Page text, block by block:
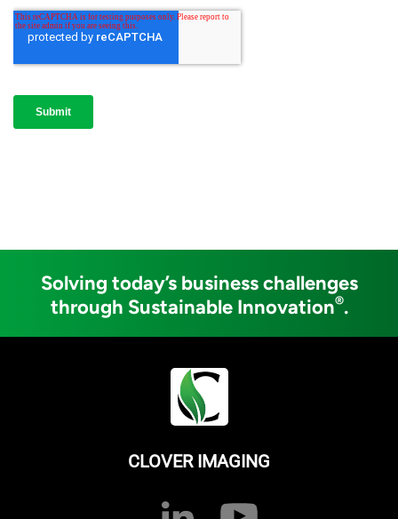
Solving today’s business challenges
through Sustainable Innovation®.
CLOVER IMAGING